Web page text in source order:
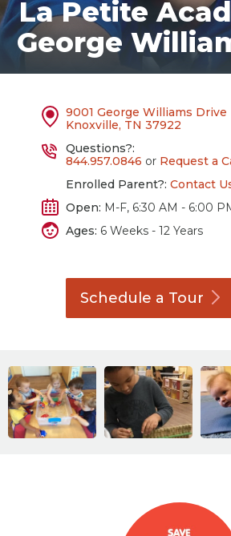
La Petite
George
9001 George Williams Drive
Knoxville, TN 37922
Questions?:
844.957.0846 or Request a
Enrolled Parent?: Contact
Open: M-F, 6:30 AM - 6:00
Ages: 6 Weeks - 12 Years
Schedule a Tour